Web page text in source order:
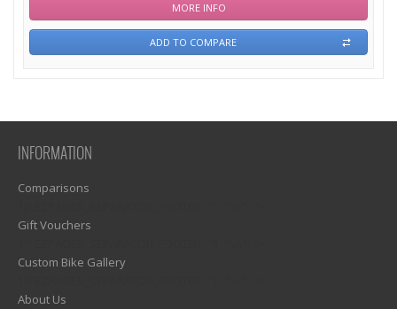
MORE INFO
ADD TO COMPARE
INFORMATION
Comparisons
Gift Vouchers
Custom Bike Gallery
About Us